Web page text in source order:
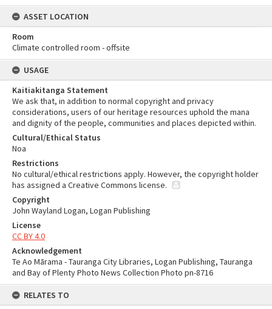
ASSET LOCATION
Room
Climate controlled room - offsite
USAGE
Kaitiakitanga Statement
We ask that, in addition to normal copyright and privacy
considerations, users of our heritage resources uphold the mana
and dignity of the people, communities and places depicted within.
Cultural/Ethical Status
Noa
Restrictions
No cultural/ethical restrictions apply. However, the copyright holder
has assigned a Creative Commons license.
Copyright
John Wayland Logan, Logan Publishing
License
CC BY 4.0
Acknowledgement
Te Ao Mārama - Tauranga City Libraries, Logan Publishing, Tauranga
and Bay of Plenty Photo News Collection Photo pn-8716
RELATES TO